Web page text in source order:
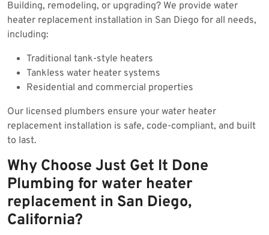
Building, remodeling, or upgrading? We provide water
heater replacement installation in San Diego for all needs,
including:
Traditional tank-style heaters
Tankless water heater systems
Residential and commercial properties
Our licensed plumbers ensure your water heater
replacement installation is safe, code-compliant, and built
to last.
Why Choose Just Get It Done
Plumbing for water heater
replacement in San Diego,
California?